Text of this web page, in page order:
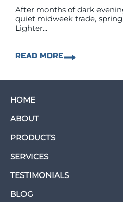
After months of dark
quiet midweek trade,
Lighter...
READ MORE
HOME
ABOUT
PRODUCTS
SERVICES
TESTIMONIALS
BLOG